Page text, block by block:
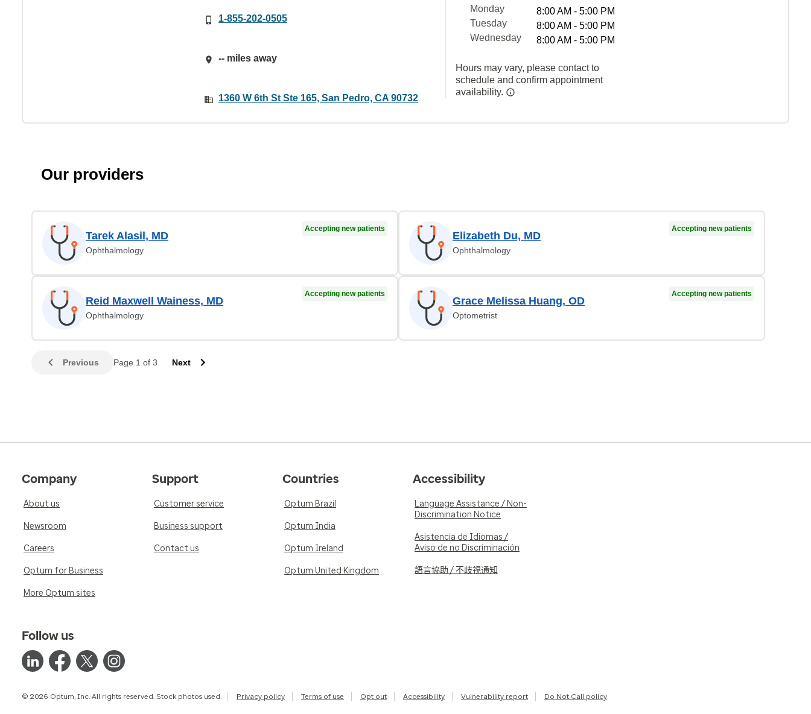
1-855-202-0505
-- miles away
1360 W 6th St Ste 165, San Pedro, CA 90732
Monday
8:00 AM - 5:00 PM
Tuesday
8:00 AM - 5:00 PM
Wednesday
8:00 AM - 5:00 PM
Hours may vary, please contact to
schedule and confirm appointment
availability.
Our providers
Tarek Alasil, MD
Ophthalmology
Accepting new patients
Elizabeth Du, MD
Ophthalmology
Accepting new patients
Reid Maxwell Wainess, MD
Ophthalmology
Accepting new patients
Grace Melissa Huang, OD
Optometrist
Accepting new patients
Previous Page 1 of 3 Next
Company
About us
Newsroom
Careers
Optum for Business
More Optum sites
Support
Customer service
Business support
Contact us
Countries
Optum Brazil
Optum India
Optum Ireland
Optum United Kingdom
Accessibility
Language Assistance / Non-
Discrimination Notice
Asistencia de Idiomas /
Aviso de no Discriminación
語言協助 / 不歧視通知
Follow us
© 2026 Optum, Inc. All rights reserved. Stock photos used. Privacy policy Terms of use Opt out Accessibility Vulnerability report Do Not Call policy